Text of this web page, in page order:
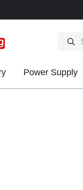
Power Supply